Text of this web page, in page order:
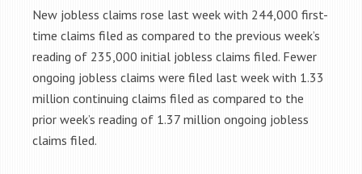
New jobless claims rose last week with 244,000 first-
time claims filed as compared to the previous week’s
reading of 235,000 initial jobless claims filed. Fewer
ongoing jobless claims were filed last week with 1.33
million continuing claims filed as compared to the
prior week’s reading of 1.37 million ongoing jobless
claims filed.